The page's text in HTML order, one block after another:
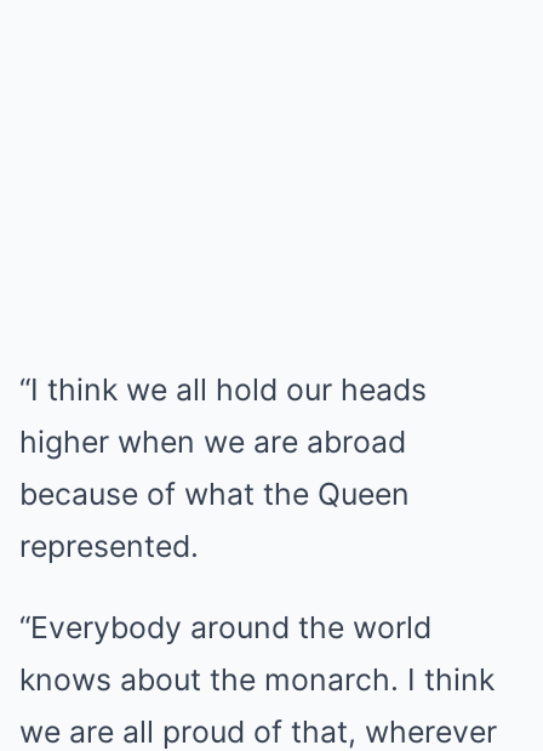
“I think we all hold our heads
higher when we are abroad
because of what the Queen
represented.
“Everybody around the world
knows about the monarch. I think
we are all proud of that, wherever